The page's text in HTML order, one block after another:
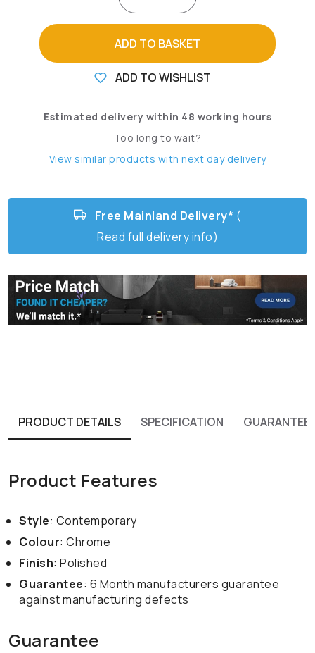
ADD TO BASKET
ADD TO WISHLIST
Estimated delivery within 48 working hours
Too long to wait?
View similar products with next day delivery
Free Mainland Delivery* (
Read full delivery info)
PRODUCT DETAILS SPECIFICATION GUARANTEE
Product Features
Style: Contemporary
Colour: Chrome
Finish: Polished
Guarantee: 6 Month manufacturers guarantee
against manufacturing defects
Guarantee